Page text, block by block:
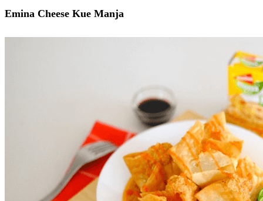
Emina Cheese Kue Manja